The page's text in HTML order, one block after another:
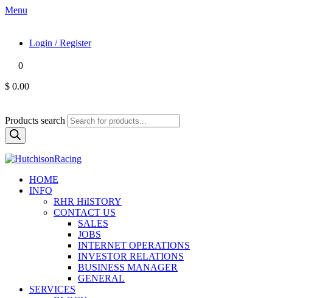
Menu
Login / Register
0
$ 0.00
Products search
HOME
INFO
RHR HiISTORY
CONTACT US
SALES
JOBS
INTERNET OPERATIONS
INVESTOR RELATIONS
BUSINESS MANAGER
GENERAL
SERVICES